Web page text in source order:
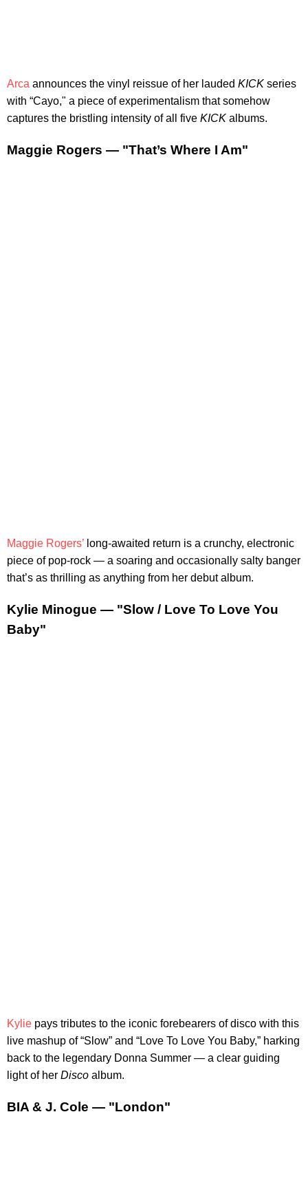
Arca announces the vinyl reissue of her lauded KICK series
with “Cayo," a piece of experimentalism that somehow
captures the bristling intensity of all five KICK albums.
Maggie Rogers — "That’s Where I Am"
Maggie Rogers’ long-awaited return is a crunchy, electronic
piece of pop-rock — a soaring and occasionally salty banger
that’s as thrilling as anything from her debut album.
Kylie Minogue — "Slow / Love To Love You
Baby"
Kylie pays tributes to the iconic forebearers of disco with this
live mashup of “Slow” and “Love To Love You Baby,” harking
back to the legendary Donna Summer — a clear guiding
light of her Disco album.
BIA & J. Cole — "London"